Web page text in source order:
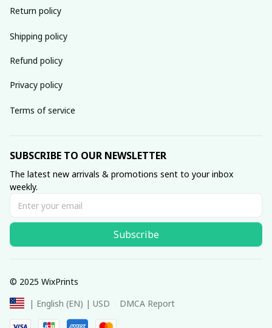
Return policy
Shipping policy
Refund policy
Privacy policy
Terms of service
SUBSCRIBE TO OUR NEWSLETTER
The latest new arrivals & promotions sent to your inbox
weekly.
Subscribe
© 2025 WixPrints
| English (EN) | USD
DMCA Report